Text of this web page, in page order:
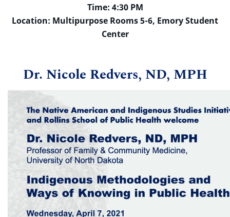
Time: 4:30 PM
Location: Multipurpose Rooms 5-6, Emory Student
Center
Dr. Nicole Redvers, ND, MPH